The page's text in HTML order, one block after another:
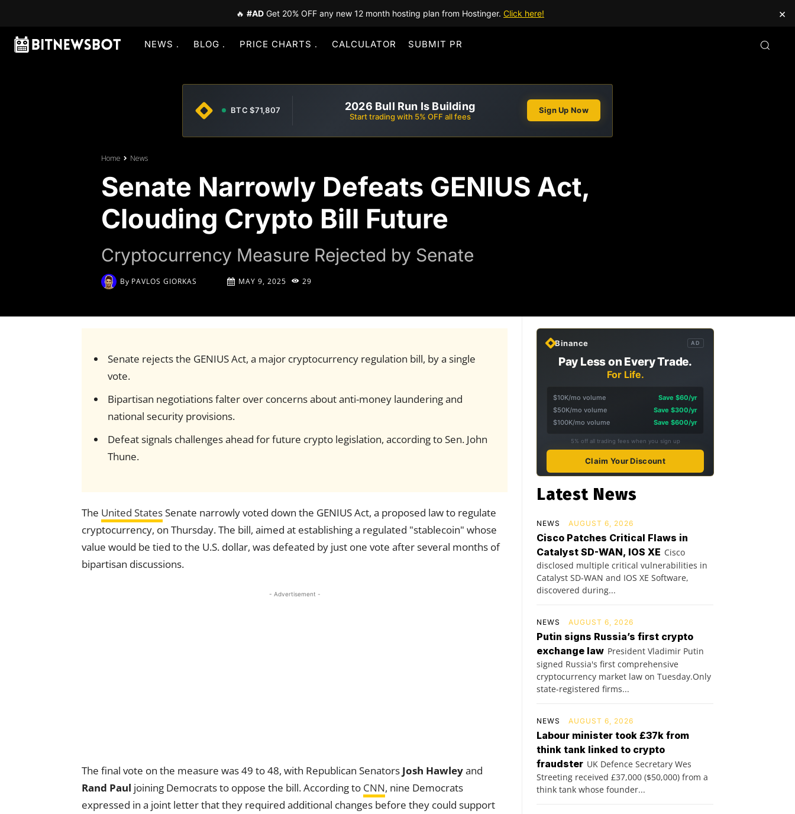
🔥 #AD Get 20% OFF any new 12 month hosting plan from Hostinger. Click here! ×
NEWS BLOG PRICE CHARTS CALCULATOR SUBMIT PR
BTC $71,807 2026 Bull Run Is Building
Start trading with 5% OFF all fees
Sign Up Now
Home News
Senate Narrowly Defeats GENIUS Act,
Clouding Crypto Bill Future
Cryptocurrency Measure Rejected by Senate
By PAVLOS GIORKAS MAY 9, 2025 29
Senate rejects the GENIUS Act, a major cryptocurrency regulation bill, by a single
vote.
Bipartisan negotiations falter over concerns about anti-money laundering and
national security provisions.
Defeat signals challenges ahead for future crypto legislation, according to Sen. John
Thune.
The United StatesSenate narrowly voted down the GENIUS Act, a proposed law to regulate
cryptocurrency, on Thursday. The bill, aimed at establishing a regulated "stablecoin" whose
value would be tied to the U.S. dollar, was defeated by just one vote after several months of
bipartisan discussions.
- Advertisement -
The final vote on the measure was 49 to 48, with Republican Senators Josh Hawleyand
Rand Paul joining Democrats to oppose the bill. According to CNN, nine Democrats
expressed in a joint letter that they required additional changes before they could support
Binance AD
Pay Less on Every Trade.
For Life.
$10K/mo volume
Save $60/yr
$50K/mo volume
Save $300/yr
$100K/mo volume
Save $600/yr
5% off all trading fees when you sign up
Claim Your Discount
Latest News
NEWS AUGUST 6, 2026
Cisco Patches Critical Flaws in
Catalyst SD-WAN, IOS XE Cisco
disclosed multiple critical vulnerabilities in
Catalyst SD-WAN and IOS XE Software,
discovered during...
NEWS AUGUST 6, 2026
Putin signs Russia’s first crypto
exchange law President Vladimir Putin
signed Russia's first comprehensive
cryptocurrency market law on Tuesday.Only
state-registered firms...
NEWS AUGUST 6, 2026
Labour minister took £37k from
think tank linked to crypto
fraudster UK Defence Secretary Wes
Streeting received £37,000 ($50,000) from a
think tank whose founder...